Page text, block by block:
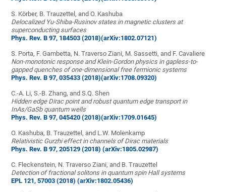
S. Körber, B. Trauzettel, and O. Kashuba
Delocalized Yu-Shiba-Rusinov states in magnetic clusters at
superconducting surfaces
Phys. Rev. B 97, 184503 (2018)(arXiv:1802.07121)
S. Porta, F. Gambetta, N. Traverso Ziani, M. Sassetti, and F. Cavaliere
Non-monotonic response and Klein-Gordon physics in gapless-to-
gapped quenches of one-dimensional free fermionic systems
Phys. Rev. B 97, 035433 (2018)(arXiv:1708.09320)
C.-A. Li, S.-B. Zhang, and S.Q. Shen
Hidden edge Dirac point and robust quantum edge transport in
InAs/GaSb quantum wells
Phys. Rev. B 97, 045420 (2018)(arXiv:1709.01645)
O. Kashuba, B. Trauzettel, and L.W. Molenkamp
Relativistic Gurzhi effect in channels of Dirac materials
Phys. Rev. B 97, 205129 (2018) (arXiv:1805.02987)
C. Fleckenstein, N. Traverso Ziani, and B. Trauzettel
Detection of fractional solitons in quantum spin Hall systems
EPL 121, 57003 (2018) (arXiv:1802.05436)